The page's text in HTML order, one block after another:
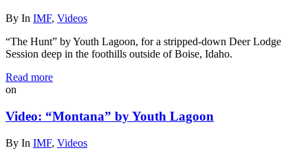
By In IMF, Videos
“The Hunt” by Youth Lagoon, for a stripped-down Deer Lodge
Session deep in the foothills outside of Boise, Idaho.
Read more
on
Video: “Montana” by Youth Lagoon
By In IMF, Videos